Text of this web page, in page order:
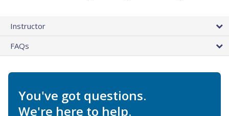
Instructor
FAQs
You've got questions.
We're here to help.